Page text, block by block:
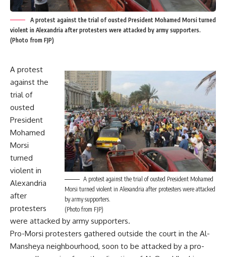
A protest against the trial of ousted President Mohamed Morsi turned
violent in Alexandria after protesters were attacked by army supporters.
(Photo from FJP)
A protest against the trial of ousted President Mohamed
Morsi turned violent in Alexandria after protesters were attacked
by army supporters.
(Photo from FJP)
A protest
against the
trial of
ousted
President
Mohamed
Morsi
turned
violent in
Alexandria
after
protesters
were attacked by army supporters.
Pro-Morsi protesters gathered outside the court in the Al-
Mansheya neighbourhood, soon to be attacked by a pro-